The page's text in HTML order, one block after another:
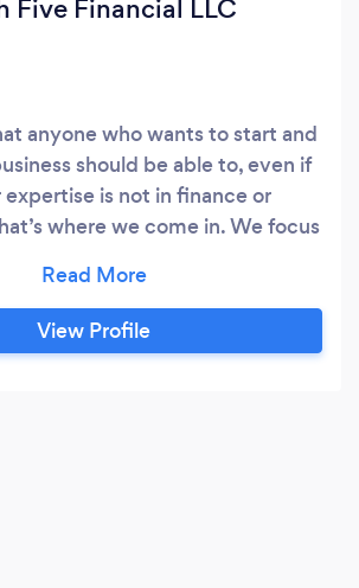
Five Financial LLC
anyone who wants to start and
should be able to, even if
expertise is not in finance or
where we come in. We focus
business and living out your
to set your own schedule and
is around the corner with
View Profile